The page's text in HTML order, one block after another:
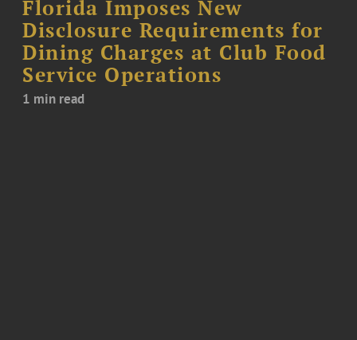
Florida Imposes New
Disclosure Requirements for
Dining Charges at Club Food
Service Operations
1 min read